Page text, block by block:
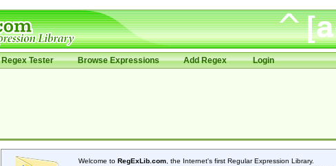
Regex Tester Browse Expressions Add Regex Login
Welcome to RegExLib.com, the Internet's first Regular Expression Library.